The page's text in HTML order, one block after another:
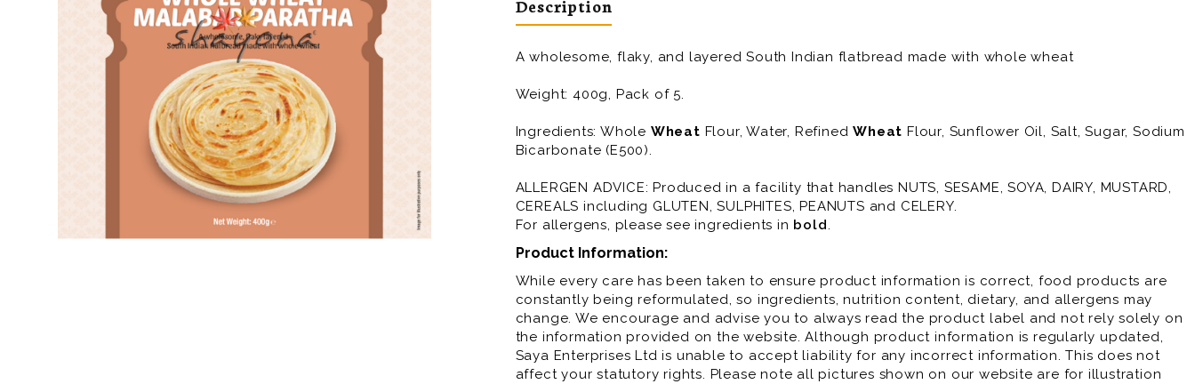
Description
A wholesome, flaky, and layered South Indian flatbread made with whole wheat
Weight: 400g, Pack of 5.
Ingredients: Whole Wheat Flour, Water, RefinedWheat Flour, Sunflower Oil, Salt, Sugar, Sodium
Bicarbonate (E500).
ALLERGEN ADVICE: Produced in a facility that handles NUTS, SESAME, SOYA, DAIRY, MUSTARD,
CEREALS including GLUTEN, SULPHITES, PEANUTS and CELERY.
For allergens, please see ingredients in bold.
Product Information:
While every care has been taken to ensure product information is correct, food products are
constantly being reformulated, so ingredients, nutrition content, dietary, and allergens may
change. We encourage and advise you to always read the product label and not rely solely on
the information provided on the website. Although product information is regularly updated,
Saya Enterprises Ltd is unable to accept liability for any incorrect information. This does not
affect your statutory rights. Please note all pictures shown on our website are for illustration